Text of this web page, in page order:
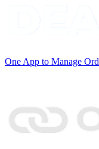
One App to Manage